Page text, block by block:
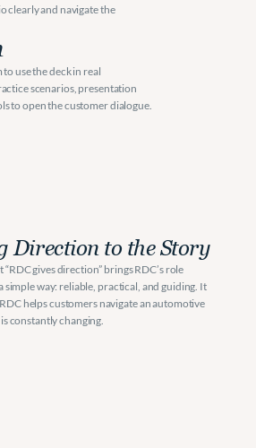
clearly and navigate the
to use the deck in real
scenarios, presentation
to open the customer dialogue.
Direction to the Story
“RDC gives direction” brings RDC’s role
simple way: reliable, practical, and guiding. It
helps customers navigate an automotive
constantly changing.